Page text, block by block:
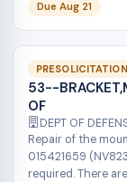
Due Aug 21
PRESOLICITATION
53--
OF
Repair of the
015421659
required. There